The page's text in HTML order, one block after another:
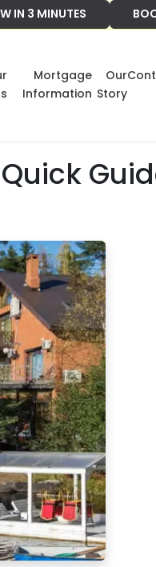
Mortgage
Information
Our
Story
IN 3 MINUTES